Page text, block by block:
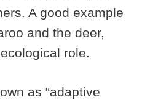
A good example
and the deer,
role.
as “adaptive